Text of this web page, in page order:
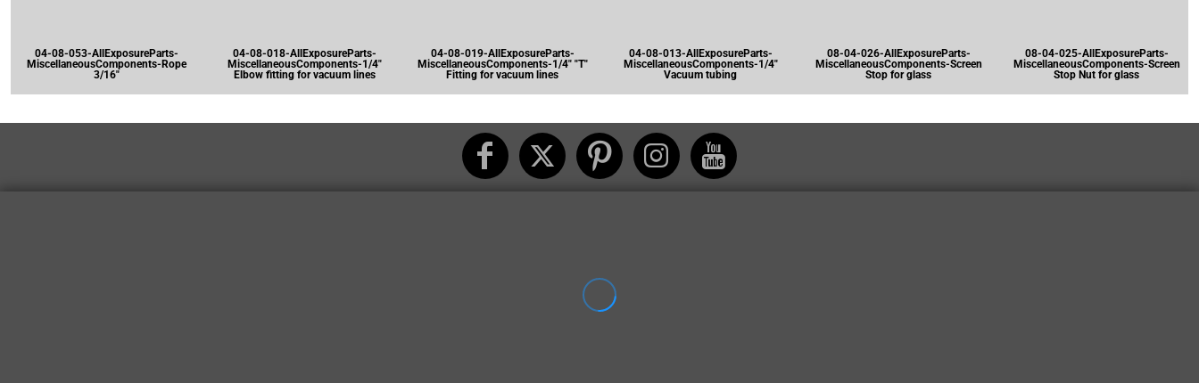
04-08-053-AllExposureParts-
MiscellaneousComponents-Rope
3/16"
04-08-018-AllExposureParts-
MiscellaneousComponents-1/4"
Elbow fitting for vacuum lines
04-08-019-AllExposureParts-
MiscellaneousComponents-1/4" "T"
Fitting for vacuum lines
04-08-013-AllExposureParts-
MiscellaneousComponents-1/4"
Vacuum tubing
08-04-026-AllExposureParts-
MiscellaneousComponents-Screen
Stop for glass
08-04-025-AllExposureParts-
MiscellaneousComponents-Screen
Stop Nut for glass